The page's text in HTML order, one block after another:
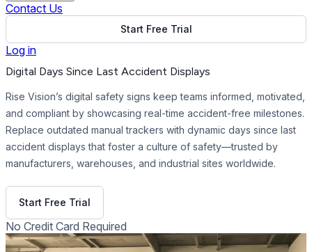
Contact Us
Start Free Trial
Log in
Digital Days Since Last Accident Displays
Rise Vision’s digital safety signs keep teams informed, motivated,
and compliant by showcasing real-time accident-free milestones.
Replace outdated manual trackers with dynamic days since last
accident displays that foster a culture of safety—trusted by
manufacturers, warehouses, and industrial sites worldwide.
Start Free Trial
No Credit Card Required